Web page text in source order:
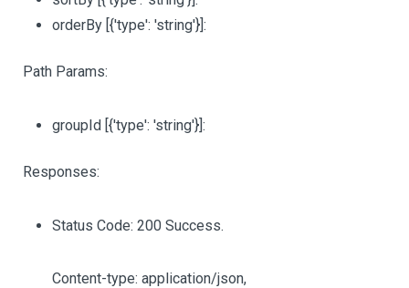
orderBy [{'type': 'string'}]:
Path Params:
groupId [{'type': 'string'}]:
Responses:
Status Code: 200 Success.
Content-type: application/json,